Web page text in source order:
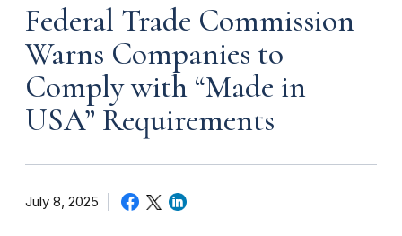
Federal Trade Commission
Warns Companies to
Comply with “Made in
USA” Requirements
July 8, 2025